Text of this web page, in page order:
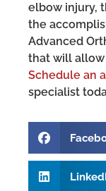
elbow injury,
the
Advanced
that will
Schedule an
specialist